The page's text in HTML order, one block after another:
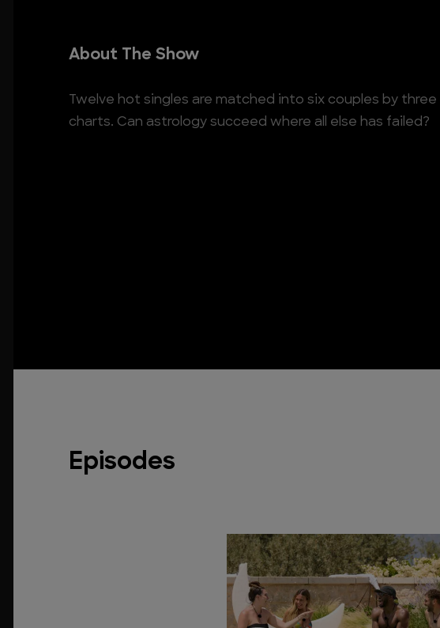
About The Show
Twelve hot singles are matched into six couples by
charts. Can astrology succeed where all else has failed?
Episodes